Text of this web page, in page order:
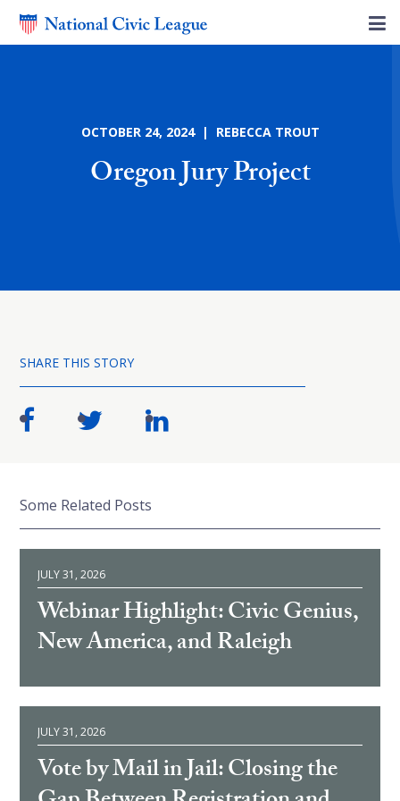
OCTOBER 24, 2024 | REBECCA TROUT
Oregon Jury Project
SHARE THIS STORY
Some Related Posts
JULY 31, 2026
Webinar Highlight: Civic Genius,
New America, and Raleigh
JULY 31, 2026
Vote by Mail in Jail: Closing the